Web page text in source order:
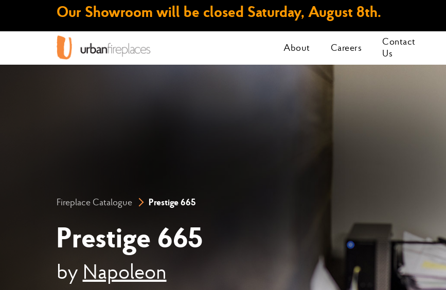
Our Showroom will be closed Saturday, August 8th.
About Careers
Contact
Us
Fireplace Catalogue Prestige 665
Prestige 665
by Napoleon